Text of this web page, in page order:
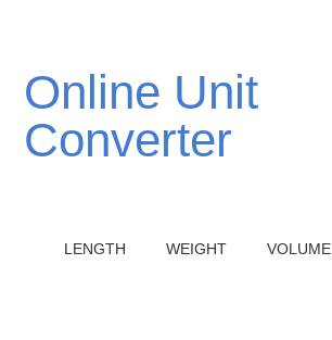
Online Unit
Converter
LENGTH WEIGHT VOLUME